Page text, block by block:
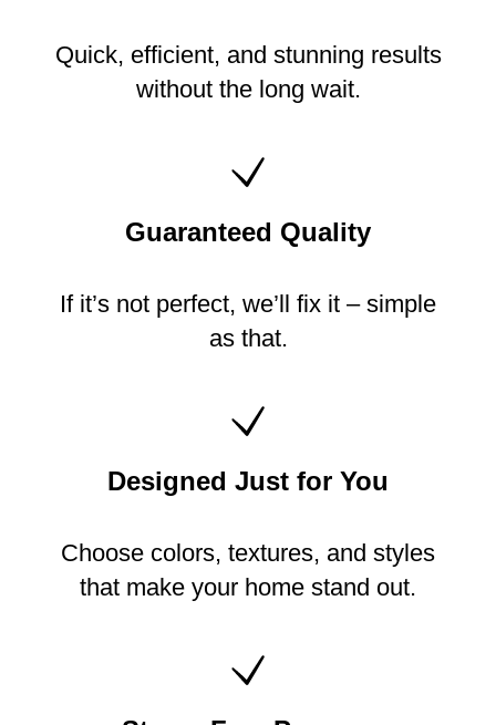
Quick, efficient, and stunning results
without the long wait.
Guaranteed Quality
If it’s not perfect, we’ll fix it – simple
as that.
Designed Just for You
Choose colors, textures, and styles
that make your home stand out.